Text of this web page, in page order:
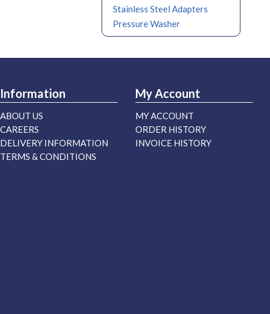
Stainless Steel Adapters
Pressure Washer
Information
ABOUT US
CAREERS
DELIVERY INFORMATION
TERMS & CONDITIONS
My Account
MY ACCOUNT
ORDER HISTORY
INVOICE HISTORY